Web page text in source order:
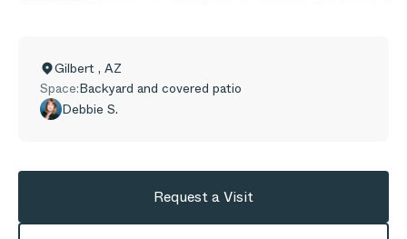
Gilbert , AZ
Space:Backyard and covered patio
Debbie S.
Request a Visit